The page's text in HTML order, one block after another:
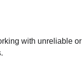
with unreliable or